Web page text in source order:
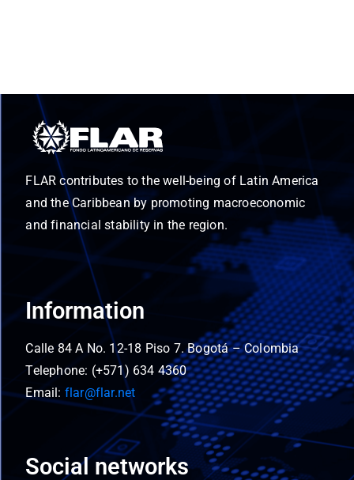
FLAR contributes to the well-being of Latin America
and the Caribbean by promoting macroeconomic
and financial stability in the region.
Information
Calle 84 A No. 12-18 Piso 7. Bogotá – Colombia
Telephone: (+571) 634 4360
Email: flar@flar.net
Social networks